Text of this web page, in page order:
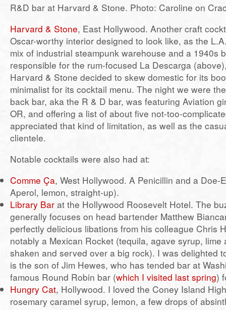
R&D bar at Harvard & Stone. Photo: Caroline on
Harvard & Stone, East Hollywood. Another craft
Oscar-worthy interior designed to look like, as the
mix of industrial steampunk warehouse and a 1940s
responsible for the rum-focused La Descarga
Harvard & Stone decided to skew domestic for its
minimalist for its cocktail menu. The night we were
back bar, aka the R & D bar, was featuring Aviation
OR, and offering a list of about five not-too-
appreciated that kind of limitation, as well as the
clientele.
Notable cocktails were also had at:
Comme Ça, West Hollywood. A Penicillin and a Doe-
Aperol, lemon, straight-up).
Library Bar at the Hollywood Roosevelt Hotel. The
generally focuses on head bartender Matthew
perfectly delicious libations from his colleague Chris
notably a Mexican Rocket (tequila, agave syrup, lime
shaken and served over a big rock). I was delighted
is the son of Jim Hewes, who has tended bar at
famous Round Robin bar (which I visited last spring)
Hungry Cat, Hollywood. I loved the Coney Island
rosemary caramel syrup, lemon, a few drops of